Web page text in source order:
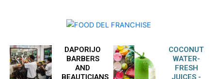
DAPORIJO
BARBERS
AND
BEAUTICIANS
COCONUT
WATER-
FRESH
JUICES -